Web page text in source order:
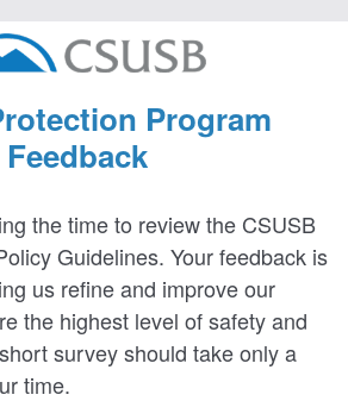
Program
Feedback
the time to review the CSUSB
Guidelines. Your feedback is
us refine and improve our
the highest level of safety and
survey should take only a
time.